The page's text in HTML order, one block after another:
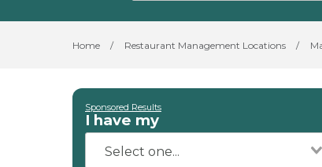
Home / Restaurant Management Locations /
Sponsored Results
I have my